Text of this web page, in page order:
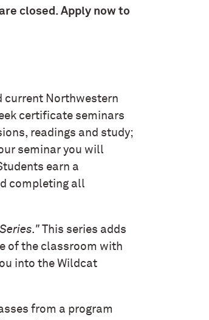
closed. Apply now to
current Northwestern
certificate seminars
readings and study;
seminar you will
earn a
completing all
This series adds
of the classroom with
into the Wildcat
from a program